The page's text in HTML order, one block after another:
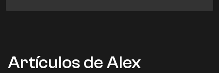
Artículos de Alex